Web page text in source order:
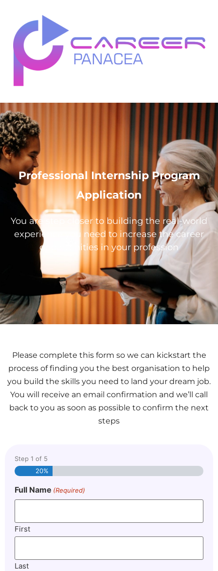
Professional Internship Program
Application
You are step closer to building the real-world
experience you need to increase the career
opportunities in your profession
Please complete this form so we can kickstart the
process of finding you the best organisation to help
you build the skills you need to land your dream job.
You will receive an email confirmation and we’ll call
back to you as soon as possible to confirm the next
steps
Step 1 of 5
20%
Full Name (Required)
First
Last